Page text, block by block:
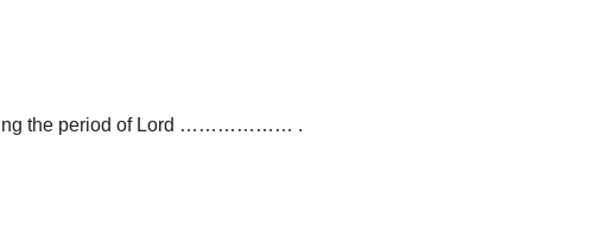
the period of Lord ……………… .